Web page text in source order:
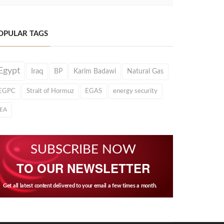
TAGS
Iraq BP Karim Badawi Natural Gas
Strait of Hormuz EGAS energy security
SUBSCRIBE NOW
TO OUR NEWSLETTER
Get all latest content delivered to your email a few times a month.